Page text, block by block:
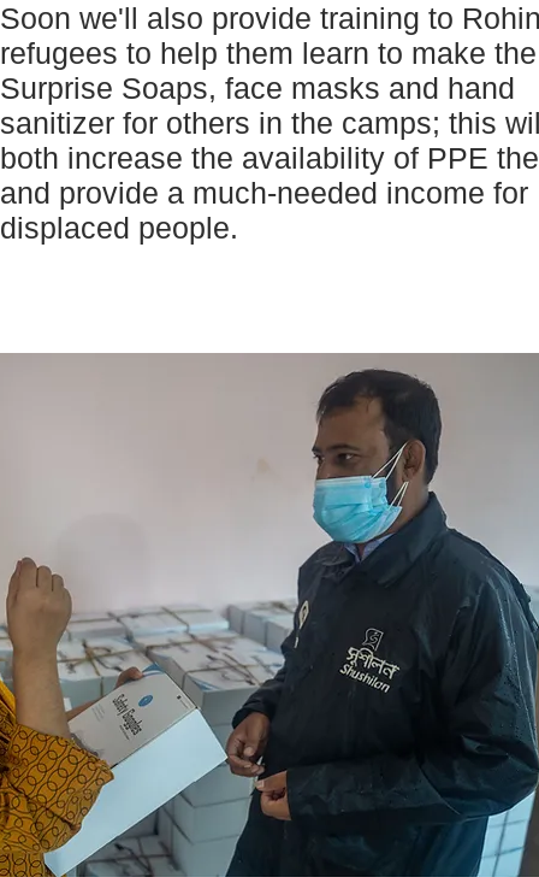
Soon we'll also provide training to
refugees to help them learn to make the
Surprise Soaps, face masks and hand
sanitizer for others in the camps; this
both increase the availability of PPE
and provide a much-needed income for
displaced people.